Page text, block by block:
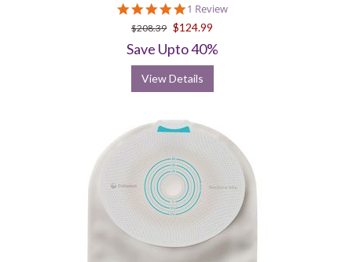
5.0
star
rating
1 Review
$208.39 $124.99
Save Upto 40%
View Details